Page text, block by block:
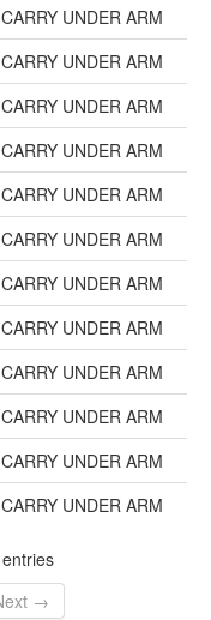
CARRY UNDER ARM
CARRY UNDER ARM
CARRY UNDER ARM
CARRY UNDER ARM
CARRY UNDER ARM
CARRY UNDER ARM
CARRY UNDER ARM
CARRY UNDER ARM
CARRY UNDER ARM
CARRY UNDER ARM
CARRY UNDER ARM
CARRY UNDER ARM
→